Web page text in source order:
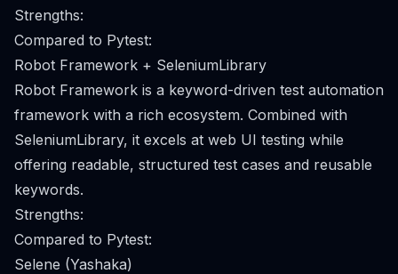
Strengths:
Compared to Pytest:
Robot Framework + SeleniumLibrary
Robot Framework is a keyword-driven test automation
framework with a rich ecosystem. Combined with
SeleniumLibrary, it excels at web UI testing while
offering readable, structured test cases and reusable
keywords.
Strengths:
Compared to Pytest:
Selene (Yashaka)